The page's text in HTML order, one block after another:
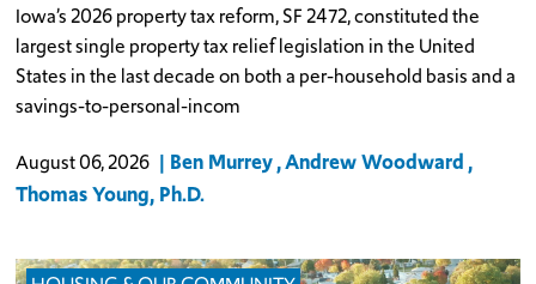
Iowa’s 2026 property tax reform, SF 2472, constituted the
largest single property tax relief legislation in the United
States in the last decade on both a per-household basis and a
savings-to-personal-incom
August 06, 2026 Ben Murrey Andrew Woodward
Thomas Young, Ph.D.